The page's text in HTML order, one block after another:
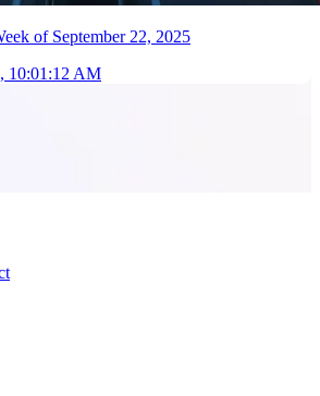
of September 22, 2025
10:01:12 AM